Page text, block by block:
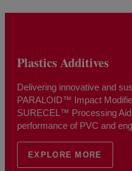
Plastics Additives
Delivering innovative and
PARALOID™ Impact
SURECEL™ Processing
performance of PVC and
EXPLORE MORE